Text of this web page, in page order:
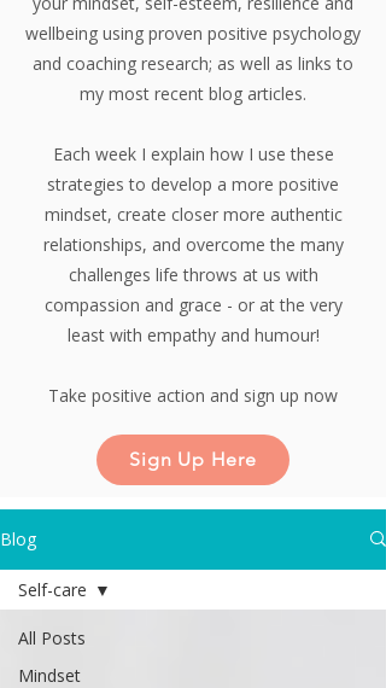
wellbeing using proven positive psychology
and coaching research; as well as links to
my most recent blog articles.
Each week I explain how I use these
strategies to develop a more positive
mindset, create closer more authentic
relationships, and overcome the many
challenges life throws at us with
compassion and grace - or at the very
least with empathy and humour!
Take positive action and sign up now
Sign Up Here
Blog
All Posts
Mindset
Self-care